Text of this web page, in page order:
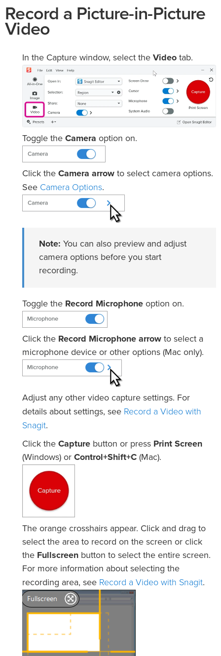
Record a Picture-in-Picture
Video
In the Capture window, select the Video tab.
Toggle the Camera option on.
Click the Camera arrow to select camera options.
See Camera Options.
Note: You can also preview and adjust
camera options before you start
recording.
Toggle the Record Microphone option on.
Click the Record Microphone arrow to select a
microphone device or other options (Mac only).
Adjust any other video capture settings. For
details about settings, see Record a Video with
Snagit.
Click the Capture button or press Print Screen
(Windows) or Control+Shift+C (Mac).
The orange crosshairs appear. Click and drag to
select the area to record on the screen or click
the Fullscreen button to select the entire screen.
For more information about selecting the
recording area, see Record a Video with Snagit.